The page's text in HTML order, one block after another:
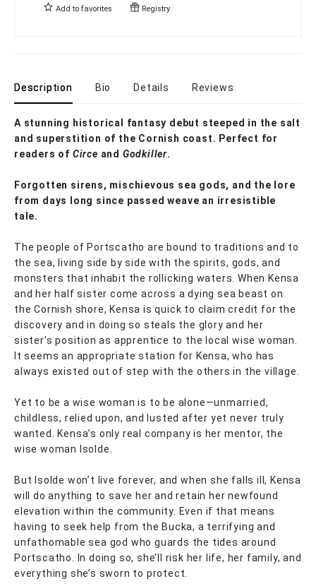
Add to favorites Registry
Description Bio Details Reviews
A stunning historical fantasy debut steeped in the salt
and superstition of the Cornish coast. Perfect for
readers of Circe and Godkiller.
Forgotten sirens, mischievous sea gods, and the lore
from days long since passed weave an irresistible
tale.
The people of Portscatho are bound to traditions and to
the sea, living side by side with the spirits, gods, and
monsters that inhabit the rollicking waters. When Kensa
and her half sister come across a dying sea beast on
the Cornish shore, Kensa is quick to claim credit for the
discovery and in doing so steals the glory and her
sister’s position as apprentice to the local wise woman.
It seems an appropriate station for Kensa, who has
always existed out of step with the others in the village.
Yet to be a wise woman is to be alone—unmarried,
childless, relied upon, and lusted after yet never truly
wanted. Kensa’s only real company is her mentor, the
wise woman Isolde.
But Isolde won’t live forever, and when she falls ill, Kensa
will do anything to save her and retain her newfound
elevation within the community. Even if that means
having to seek help from the Bucka, a terrifying and
unfathomable sea god who guards the tides around
Portscatho. In doing so, she’ll risk her life, her family, and
everything she’s sworn to protect.